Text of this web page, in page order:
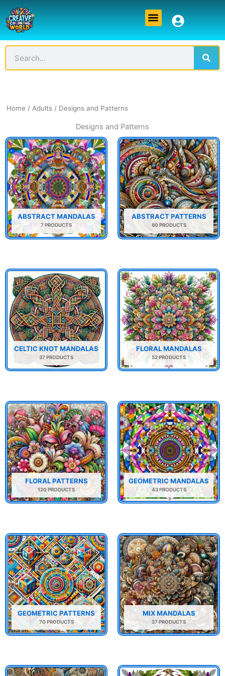
to
content
Menu
Home / Adults / Designs and Patterns
Designs and Patterns
ABSTRACT MANDALAS
7 PRODUCTS
ABSTRACT PATTERNS
60 PRODUCTS
CELTIC KNOT MANDALAS
37 PRODUCTS
FLORAL MANDALAS
52 PRODUCTS
FLORAL PATTERNS
120 PRODUCTS
GEOMETRIC MANDALAS
43 PRODUCTS
GEOMETRIC PATTERNS
70 PRODUCTS
MIX MANDALAS
37 PRODUCTS